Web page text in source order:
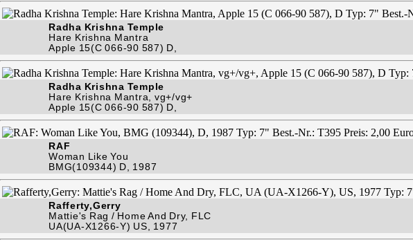
Radha Krishna Temple
Hare Krishna Mantra
Apple 15(C 066-90 587) D,
Radha Krishna Temple
Hare Krishna Mantra, vg+/vg+
Apple 15(C 066-90 587) D,
RAF
Woman Like You
BMG(109344) D, 1987
Rafferty,Gerry
Mattie's Rag / Home And Dry, FLC
UA(UA-X1266-Y) US, 1977